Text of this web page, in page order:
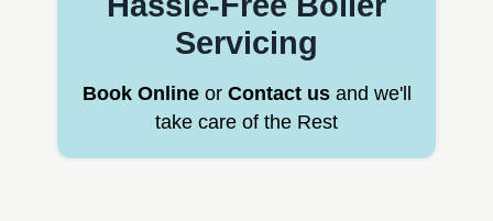
Servicing
Book Onlineor Contact usand we'll
take care of the Rest